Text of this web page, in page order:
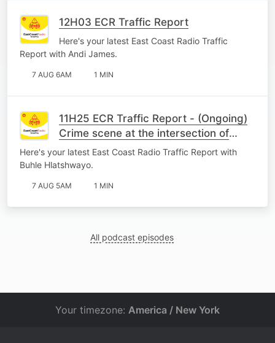
12H03 ECR Traffic Report
Here's your latest East Coast Radio Traffic
Report with Andi James.
7 AUG 6AM 1 MIN
11H25 ECR Traffic Report - (Ongoing)
Crime scene at the intersection of
Peter Road and Inanda Highway,
Newlands East.
Here's your latest East Coast Radio Traffic Report with
Buhle Hlatshwayo.
7 AUG 5AM 1 MIN
All podcast episodes
Your timezone: America / New York